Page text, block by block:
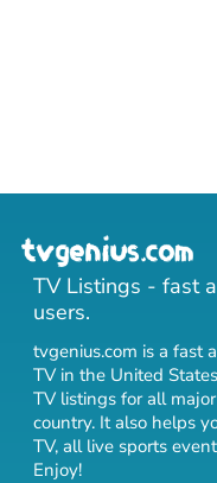
TV Listings - fast
users.
tvgenius.com is a fast
TV in the United
TV listings for all
country. It also helps
TV, all live sports
Enjoy!